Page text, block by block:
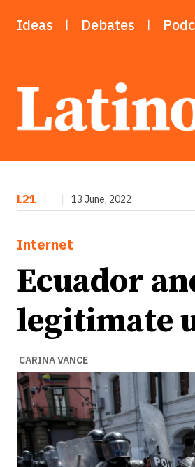
Ideas Debates
L21 13 June, 2022
Internet
Ecuador
legitimate
CARINA VANCE